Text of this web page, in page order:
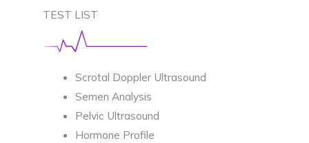
TEST LIST
Scrotal Doppler Ultrasound
Semen Analysis
Pelvic Ultrasound
Hormone Profile